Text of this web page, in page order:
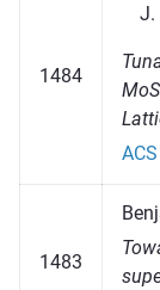
1484
1483